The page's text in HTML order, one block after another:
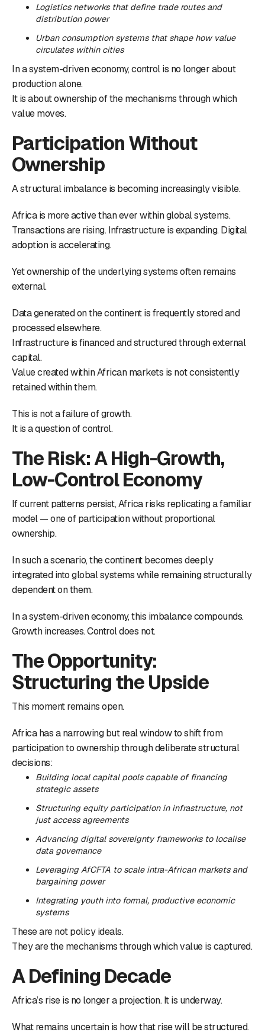
Logistics networks that define trade routes and
distribution power
Urban consumption systems that shape how value
circulates within cities
In a system-driven economy, control is no longer about
production alone.
It is about ownership of the mechanisms through which
value moves.
Participation Without
Ownership
A structural imbalance is becoming increasingly visible.
Africa is more active than ever within global systems.
Transactions are rising. Infrastructure is expanding. Digital
adoption is accelerating.
Yet ownership of the underlying systems often remains
external.
Data generated on the continent is frequently stored and
processed elsewhere.
Infrastructure is financed and structured through external
capital.
Value created within African markets is not consistently
retained within them.
This is not a failure of growth.
It is a question of control.
The Risk: A High-Growth,
Low-Control Economy
If current patterns persist, Africa risks replicating a familiar
model — one of participation without proportional
ownership.
In such a scenario, the continent becomes deeply
integrated into global systems while remaining structurally
dependent on them.
In a system-driven economy, this imbalance compounds.
Growth increases. Control does not.
The Opportunity:
Structuring the Upside
This moment remains open.
Africa has a narrowing but real window to shift from
participation to ownership through deliberate structural
decisions:
Building local capital pools capable of financing
strategic assets
Structuring equity participation in infrastructure, not
just access agreements
Advancing digital sovereignty frameworks to localise
data governance
Leveraging AfCFTA to scale intra-African markets and
bargaining power
Integrating youth into formal, productive economic
systems
These are not policy ideals.
They are the mechanisms through which value is captured.
A Defining Decade
Africa’s rise is no longer a projection. It is underway.
What remains uncertain is how that rise will be structured.